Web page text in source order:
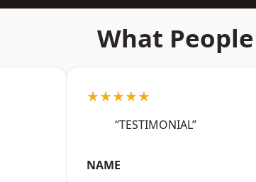
What
★★★★★
“TESTIMONIAL”
NAME